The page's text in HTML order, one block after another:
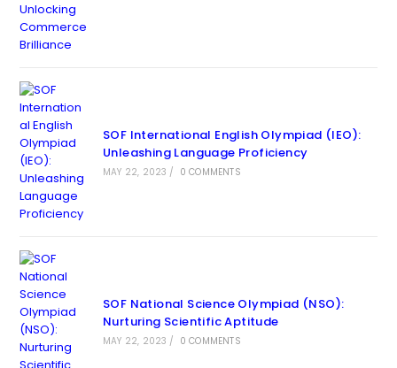
SOF International English Olympiad (IEO):
Unleashing Language Proficiency
MAY 22, 2023 / 0 COMMENTS
SOF National Science Olympiad (NSO):
Nurturing Scientific Aptitude
MAY 22, 2023 / 0 COMMENTS